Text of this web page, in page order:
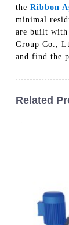
the Ribbon
minimal
are built with
Group Co.,
and find the
Related